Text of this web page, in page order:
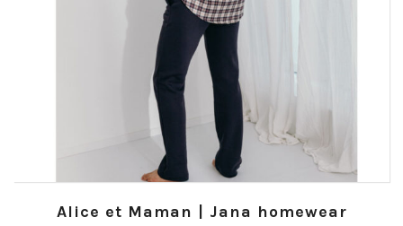
Alice et Maman | Jana homewear